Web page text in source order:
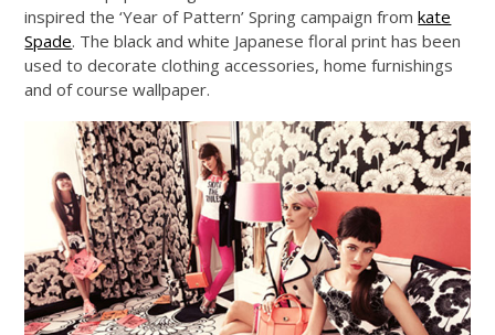
inspired the ‘Year of Pattern’ Spring campaign fromkate
Spade. The black and white Japanese floral print has been
used to decorate clothing accessories, home furnishings
and of course wallpaper.